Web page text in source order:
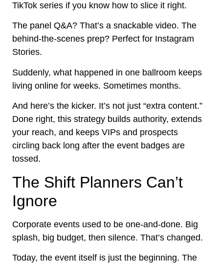
TikTok series if you know how to slice it right.
The panel Q&A? That’s a snackable video. The
behind-the-scenes prep? Perfect for Instagram
Stories.
Suddenly, what happened in one ballroom keeps
living online for weeks. Sometimes months.
And here’s the kicker. It’s not just “extra content.”
Done right, this strategy builds authority, extends
your reach, and keeps VIPs and prospects
circling back long after the event badges are
tossed.
The Shift Planners Can’t
Ignore
Corporate events used to be one-and-done. Big
splash, big budget, then silence. That’s changed.
Today, the event itself is just the beginning. The